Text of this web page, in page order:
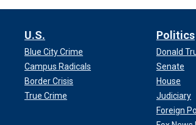
U.S.
Blue City Crime
Campus Radicals
Border Crisis
True Crime
Politics
Donald
Senate
House
Judiciary
Foreign